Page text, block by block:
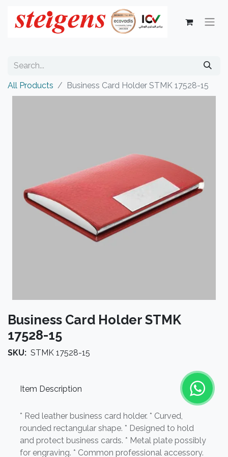
All Products Business Card Holder STMK 17528-15
Business Card Holder STMK
17528-15
SKU: STMK 17528-15
Item Description
* Red leather business card holder. * Curved,
rounded rectangular shape. * Designed to hold
and protect business cards. * Metal plate possibly
for engraving. * Common professional accessory.